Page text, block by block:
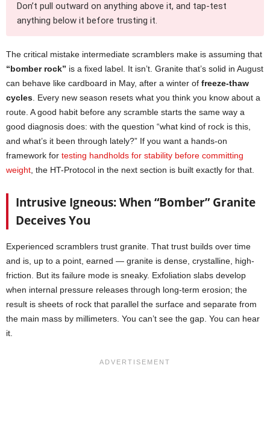
Don’t pull outward on anything above it, and tap-test
anything below it before trusting it.
The critical mistake intermediate scramblers make is assuming that
“bomber rock” is a fixed label. It isn’t. Granite that’s solid in August
can behave like cardboard in May, after a winter of freeze-thaw
cycles. Every new season resets what you think you know about a
route. A good habit before any scramble starts the same way a
good diagnosis does: with the question “what kind of rock is this,
and what’s it been through lately?” If you want a hands-on
framework for testing handholds for stability before committing
weight, the HT-Protocol in the next section is built exactly for that.
Intrusive Igneous: When “Bomber” Granite
Deceives You
Experienced scramblers trust granite. That trust builds over time
and is, up to a point, earned — granite is dense, crystalline, high-
friction. But its failure mode is sneaky. Exfoliation slabs develop
when internal pressure releases through long-term erosion; the
result is sheets of rock that parallel the surface and separate from
the main mass by millimeters. You can’t see the gap. You can hear
it.